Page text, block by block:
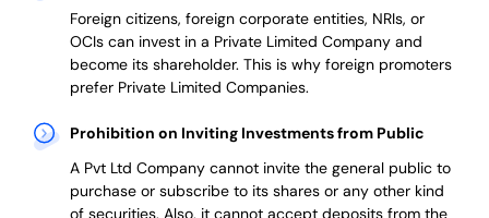
Foreign citizens, foreign corporate entities, NRIs, or
OCIs can invest in a Private Limited Company and
become its shareholder. This is why foreign promoters
preferPrivate Limited Companies.
Prohibition on Inviting Investments from Public
A Pvt Ltd Company cannot invite the general public to
purchase or subscribe to its shares or any other kind
of securities. Also, it cannot accept deposits from the